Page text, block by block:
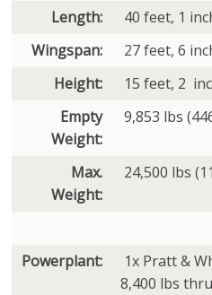
Length:
40 feet, 1
Wingspan:
27 feet, 6
Height:
15 feet, 2
Empty
Weight:
9,853 lbs
Max.
Weight:
24,500 lbs
Powerplant:
1x Pratt &
8,400 lbs